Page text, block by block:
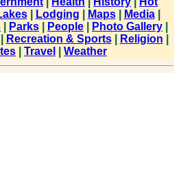
| Lodging Maps| Media|
Parks People Photo Gallery
Recreation & Sports| Religion
Travel Weather